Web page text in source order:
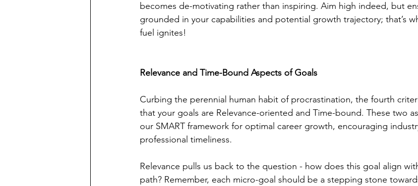
becomes de-motivating rather than inspiring. Aim high indeed, but
grounded in your capabilities and potential growth trajectory; that’s
fuel ignites!
Relevance and Time-Bound Aspects of Goals
Curbing the perennial human habit of procrastination, the fourth
that your goals are Relevance-oriented and Time-bound. These two
our SMART framework for optimal career growth, encouraging
professional timeliness.
Relevance pulls us back to the question - how does this goal align
path? Remember, each micro-goal should be a stepping stone